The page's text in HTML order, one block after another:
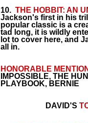
10. THE HOBBIT: AN
Jackson's first in his
popular classic is a
tad long, it is wildly
lot to cover here, and
all in.
HONORABLE
IMPOSSIBLE, THE
PLAYBOOK, BERNIE
DAVID'S